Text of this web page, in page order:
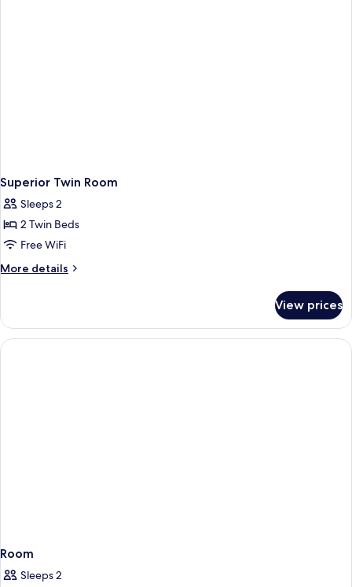
Superior Twin Room
Sleeps 2
2 Twin Beds
Free WiFi
More details
More
Twin
Room
View prices
Room
Sleeps 2